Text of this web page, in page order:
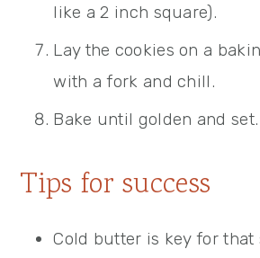
like a 2 inch square).
Lay the cookies on a
with a fork and chill.
Bake until golden and set.
Tips for success
Cold butter is key for that